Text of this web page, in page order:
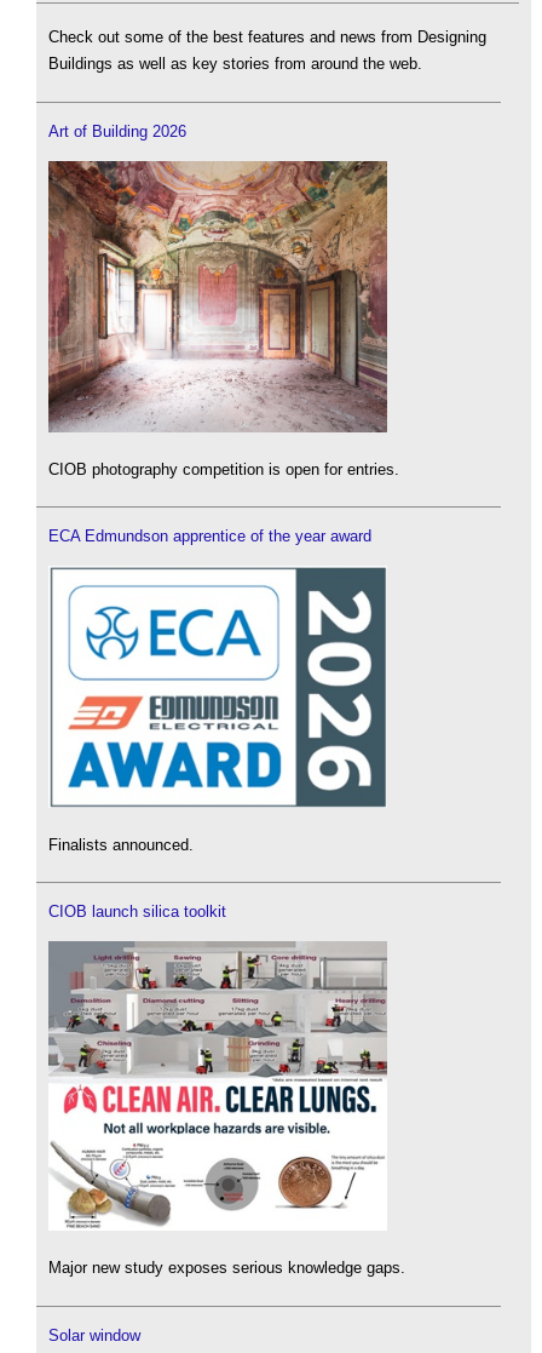
Check out some of the best features and news from Designing
Buildings as well as key stories from around the web.
Art of Building 2026
CIOB photography competition is open for entries.
ECA Edmundson apprentice of the year award
Finalists announced.
CIOB launch silica toolkit
Major new study exposes serious knowledge gaps.
Solar window